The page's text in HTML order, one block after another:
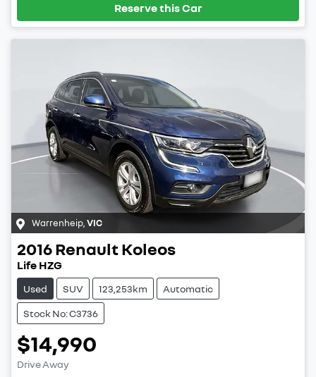
Reserve this Car
Warrenheip VIC
2016RenaultKoleos
Life HZG
Used SUV 123,253km Automatic
Stock No: C3736
$14,990
Drive Away